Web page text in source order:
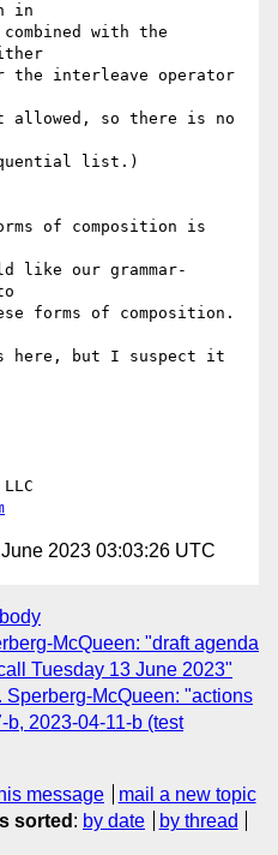
in
with the
the interleave operator
allowed, so there is no
list.)
of composition is
like our grammar-
forms of composition.
here, but I suspect it
2023 03:03:26 UTC
McQueen: "draft agenda
Tuesday 13 June 2023"
Sperberg-McQueen: "actions
2023-04-11-b (test
message
mail a new topic
sorted : by date
by thread